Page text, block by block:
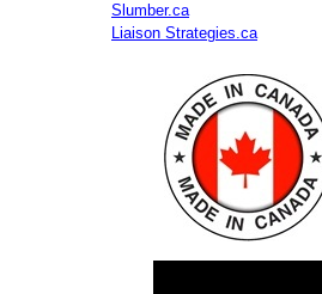
Slumber.ca
Liaison Strategies.ca